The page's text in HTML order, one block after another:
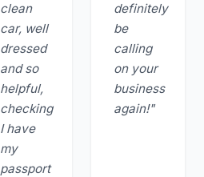
clean
car, well
dressed
and so
helpful,
checking
I have
my
passport
definitely
be
calling
on your
business
again!"